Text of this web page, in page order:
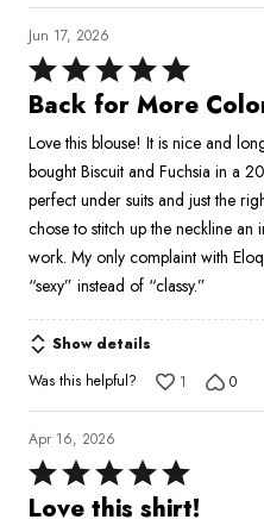
Jun 17, 2026
Rated
5
of
5
Back for More
Love this blouse! It is nice and
bought Biscuit and Fuchsia in a
perfect under suits and just the
chose to stitch up the neckline
work. My only complaint with
“sexy” instead of “classy.”
Show details
Was this helpful?
1 0
Apr 16, 2026
Rated
5Love this shirt!